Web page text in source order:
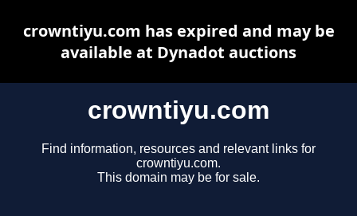
crowntiyu.com
Find information, resources and relevant links for
crowntiyu.com.
This domain may be for sale.
crowntiyu.com has expired and may be
available at Dynadot auctions